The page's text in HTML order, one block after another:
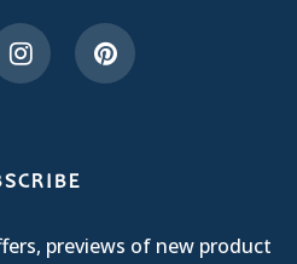
previews of new product